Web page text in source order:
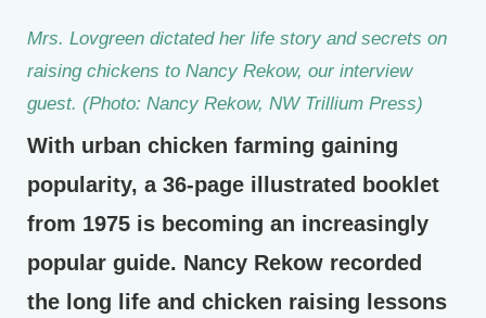
Mrs. Lovgreen dictated her life story and secrets on
raising chickens to Nancy Rekow, our interview
guest. (Photo: Nancy Rekow, NW Trillium Press)
With urban chicken farming gaining
popularity, a 36-page illustrated booklet
from 1975 is becoming an increasingly
popular guide. Nancy Rekow recorded
the long life and chicken raising lessons